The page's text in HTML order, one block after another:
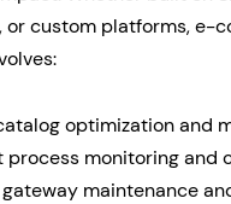
or custom platforms, e-
optimization and
process monitoring and
maintenance